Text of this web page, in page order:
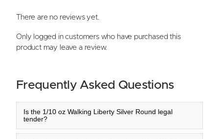
There are no reviews yet.
Only logged in customers who have purchased this
product may leave a review.
Frequently Asked Questions
Is the 1/10 oz Walking Liberty Silver Round legal
tender?